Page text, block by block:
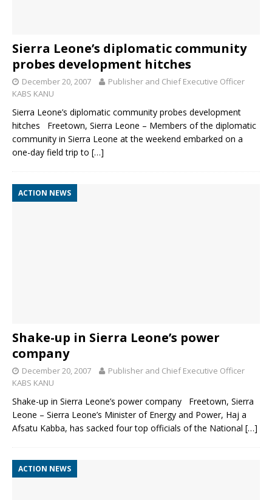
Sierra Leone’s diplomatic community
probes development hitches
December 20, 2007
Publisher and Chief Executive Officer
KABS KANU
Sierra Leone’s diplomatic community probes development
hitches Freetown, Sierra Leone – Members of the diplomatic
community in Sierra Leone at the weekend embarked on a
one-day field trip to […]
ACTION NEWS
Shake-up in Sierra Leone’s power
company
December 20, 2007
Publisher and Chief Executive Officer
KABS KANU
Shake-up in Sierra Leone’s power company Freetown, Sierra
Leone – Sierra Leone’s Minister of Energy and Power, Haj a
Afsatu Kabba, has sacked four top officials of the National […]
ACTION NEWS